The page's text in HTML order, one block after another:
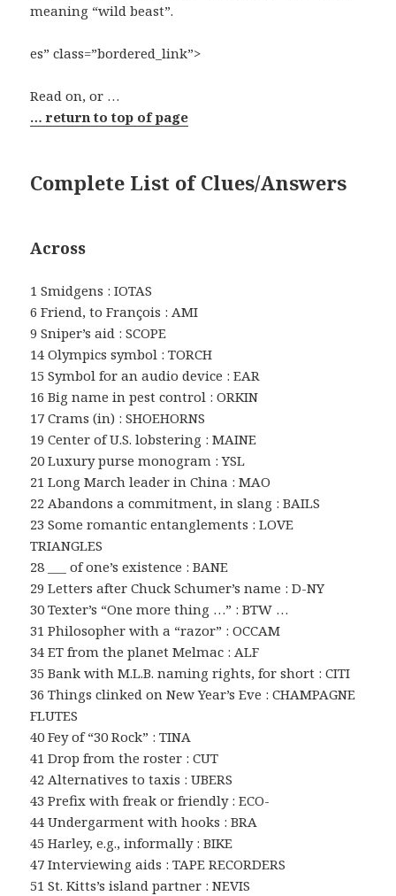
meaning “wild beast”.
es” class=”bordered_link”>
Read on, or …
… return to top of page
Complete List of Clues/Answers
Across
1 Smidgens : IOTAS
6 Friend, to François : AMI
9 Sniper’s aid : SCOPE
14 Olympics symbol : TORCH
15 Symbol for an audio device : EAR
16 Big name in pest control : ORKIN
17 Crams (in) : SHOEHORNS
19 Center of U.S. lobstering : MAINE
20 Luxury purse monogram : YSL
21 Long March leader in China : MAO
22 Abandons a commitment, in slang : BAILS
23 Some romantic entanglements : LOVE
TRIANGLES
28 ___ of one’s existence : BANE
29 Letters after Chuck Schumer’s name : D-NY
30 Texter’s “One more thing …” : BTW …
31 Philosopher with a “razor” : OCCAM
34 ET from the planet Melmac : ALF
35 Bank with M.L.B. naming rights, for short : CITI
36 Things clinked on New Year’s Eve : CHAMPAGNE
FLUTES
40 Fey of “30 Rock” : TINA
41 Drop from the roster : CUT
42 Alternatives to taxis : UBERS
43 Prefix with freak or friendly : ECO-
44 Undergarment with hooks : BRA
45 Harley, e.g., informally : BIKE
47 Interviewing aids : TAPE RECORDERS
51 St. Kitts’s island partner : NEVIS